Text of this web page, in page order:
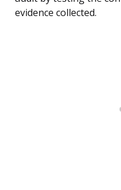
evidence collected.